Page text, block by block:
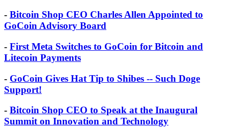
- Bitcoin Shop CEO Charles Allen Appointed to
GoCoin Advisory Board
- First Meta Switches to GoCoin for Bitcoin and
Litecoin Payments
- GoCoin Gives Hat Tip to Shibes -- Such Doge
Support!
- Bitcoin Shop CEO to Speak at the Inaugural
Summit on Innovation and Technology